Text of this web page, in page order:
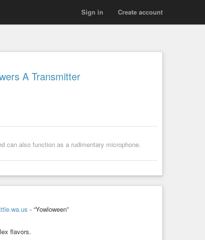
Create account
Sign in
A Transmitter
can also function as a rudimentary microphone.
- “Yowloween”
flavors.